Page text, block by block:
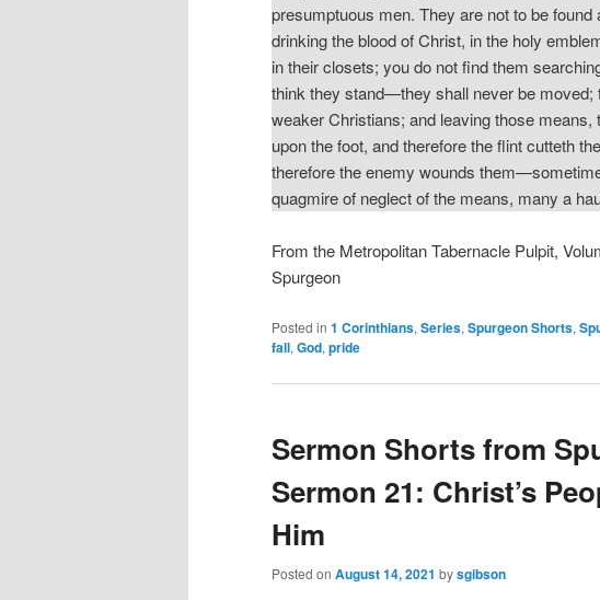
presumptuous men. They are not to be found
drinking the blood of Christ, in the holy
in their closets; you do not find them
think they stand—they shall never be moved;
weaker Christians; and leaving those
upon the foot, and therefore the flint cutteth
therefore the enemy wounds
quagmire of neglect of the means, many a
From the Metropolitan Tabernacle Pulpit,
Spurgeon
Posted in 1 Corinthians, Series, Spurgeon Shorts,
fall, God, pride
Sermon Shorts from
Sermon 21: Christ’s
Him
Posted on August 14, 2021 bysgibson